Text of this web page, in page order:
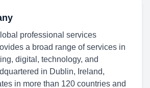
professional services
a broad range of services in
digital, technology, and
in Dublin, Ireland,
in more than 120 countries and